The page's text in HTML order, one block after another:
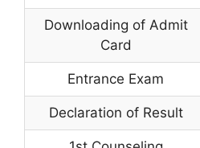
Downloading of Admit
Card
Entrance Exam
Declaration of Result